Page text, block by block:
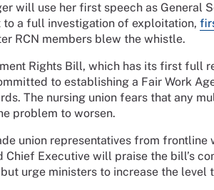
will use her first speech as General
a full investigation of exploitation,
RCN members blew the whistle.
Rights Bill, which has its first full
to establishing a Fair Work
The nursing union fears that any
problem to worsen.
union representatives from frontline
Chief Executive will praise the bill’s
urge ministers to increase the level